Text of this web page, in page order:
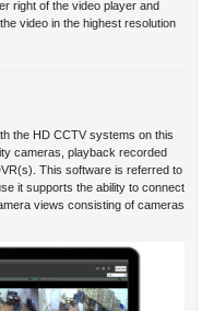
right of the video player and
video in the highest resolution
the HD CCTV systems on this
cameras, playback recorded
This software is referred to
it supports the ability to connect
views consisting of cameras